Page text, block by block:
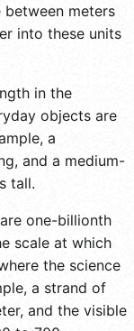
meters
into these units
in the
objects are
a
and a medium-
tall.
one-billionth
scale at which
the science
a strand of
and the visible